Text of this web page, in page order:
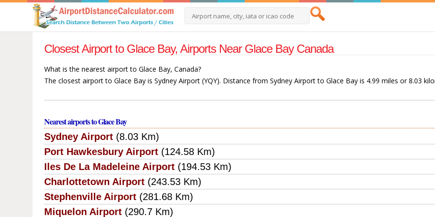
Closest Airport to Glace Bay, Airports Near Glace Bay Canada
What is the nearest airport to Glace Bay, Canada?
The closest airport to Glace Bay is Sydney Airport (YQY). Distance from Sydney Airport to Glace Bay is 4.99 miles or 8.03
Nearest airports to Glace Bay
Sydney Airport (8.03 Km)
Port Hawkesbury Airport (124.58 Km)
Iles De La Madeleine Airport (194.53 Km)
Charlottetown Airport (243.53 Km)
Stephenville Airport (281.68 Km)
Miquelon Airport (290.7 Km)